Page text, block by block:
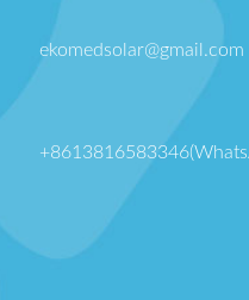
ekomedsolar@gmail.com